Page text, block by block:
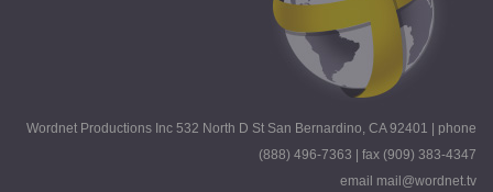
Wordnet Productions Inc 532 North D St San Bernardino, CA 92401 | phone
(888) 496-7363 | fax (909) 383-4347
email mail@wordnet.tv